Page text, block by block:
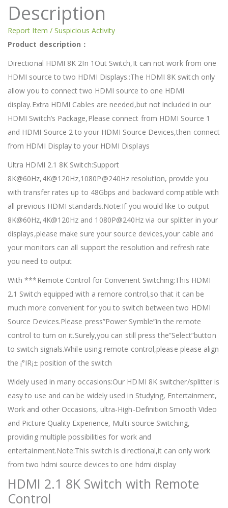
Description
Report Item / Suspicious Activity
Product description：
Directional HDMI 8K 2In 1Out Switch,It can not work from one
HDMI source to two HDMI Displays.:The HDMI 8K switch only
allow you to connect two HDMI source to one HDMI
display.Extra HDMI Cables are needed,but not included in our
HDMI Switch’s Package,Please connect from HDMI Source 1
and HDMI Source 2 to your HDMI Source Devices,then connect
from HDMI Display to your HDMI Displays
Ultra HDMI 2.1 8K Switch:Support
8K@60Hz,4K@120Hz,1080P@240Hz resolution, provide you
with transfer rates up to 48Gbps and backward compatible with
all previous HDMI standards.Note:If you would like to output
8K@60Hz,4K@120Hz and 1080P@240Hz via our splitter in your
displays,please make sure your source devices,your cable and
your monitors can all support the resolution and refresh rate
you need to output
With ***Remote Control for Converient Switching:This HDMI
2.1 Switch equipped with a remore control,so that it can be
much more convenient for you to switch between two HDMI
Source Devices.Please press”Power Symble”in the remote
control to turn on it.Surely,you can still press the”Select”button
to switch signals.While using remote control,please please align
the ¡°IR¡± position of the switch
Widely used in many occasions:Our HDMI 8K switcher/splitter is
easy to use and can be widely used in Studying, Entertainment,
Work and other Occasions, ultra-High-Definition Smooth Video
and Picture Quality Experience, Multi-source Switching,
providing multiple possibilities for work and
entertainment.Note:This switch is directional,it can only work
from two hdmi source devices to one hdmi display
HDMI 2.1 8K Switch with Remote
Control